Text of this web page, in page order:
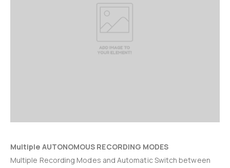
Multiple AUTONOMOUS RECORDING MODES
Multiple Recording Modes and Automatic Switch between